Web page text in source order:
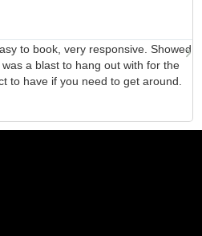
to book, very responsive. Showed
a blast to hang out with for the
to have if you need to get around.